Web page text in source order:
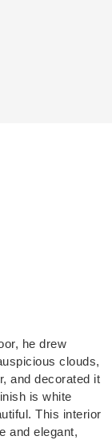
which is smoo
he drew
clouds,
and decorated it
is white
This interior
and elegant,